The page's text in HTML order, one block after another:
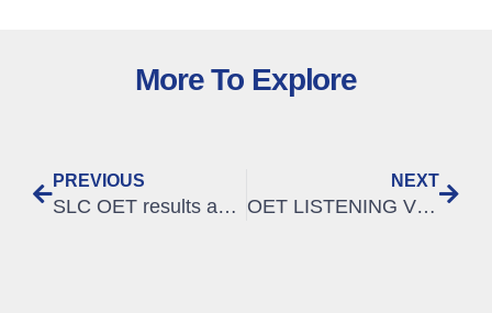
More To Explore
PREVIOUS
SLC OET results analysis, Jan – March 2020
NEXT
OET LISTENING VIDEO – Listening B: format and question types